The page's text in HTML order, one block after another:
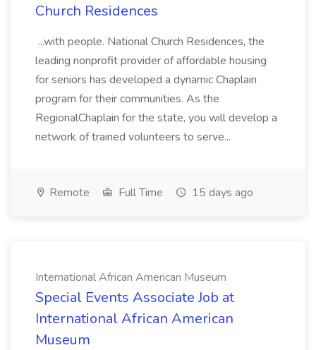
Church Residences
...with people. National Church Residences, the
leading nonprofit provider of affordable housing
for seniors has developed a dynamic Chaplain
program for their communities. As the
RegionalChaplain for the state, you will develop a
network of trained volunteers to serve...
Remote Full Time 15 days ago
International African American Museum
Special Events Associate Job at
International African American
Museum